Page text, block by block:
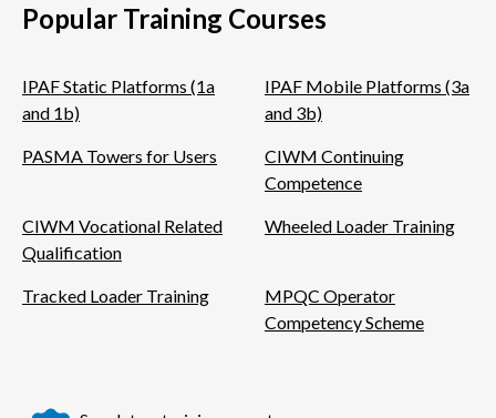
Popular Training Courses
IPAF Static Platforms (1a
and 1b)
IPAF Mobile Platforms (3a
and 3b)
PASMA Towers for Users
CIWM Continuing
Competence
CIWM Vocational Related
Qualification
Wheeled Loader Training
Tracked Loader Training
MPQC Operator
Competency Scheme